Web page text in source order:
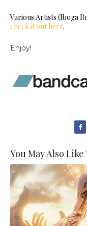
Various Artists (Iboga
check it out here.
Enjoy!
You May Also Like